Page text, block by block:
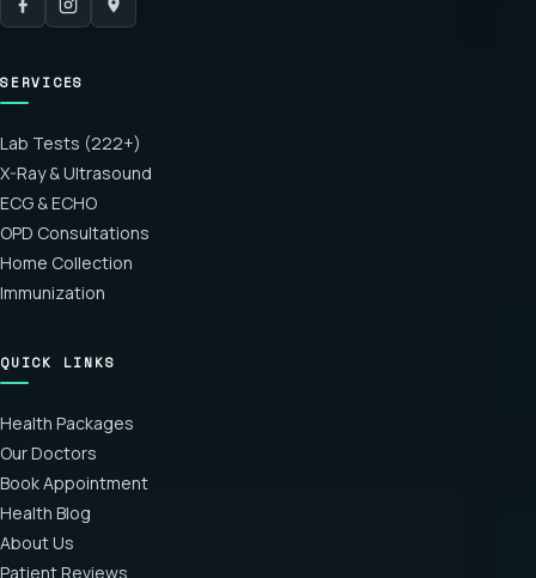
SERVICES
Lab Tests (222+)
X-Ray & Ultrasound
ECG & ECHO
OPD Consultations
Home Collection
Immunization
QUICK LINKS
Health Packages
Our Doctors
Book Appointment
Health Blog
About Us
Patient Reviews